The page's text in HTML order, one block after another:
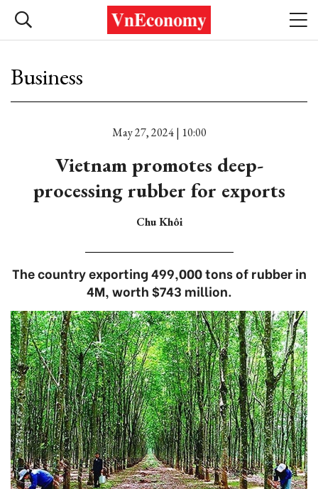
Business
May 27, 2024 | 10:00
Vietnam promotes deep-
processing rubber for exports
Chu Khôi
The country exporting 499,000 tons of rubber in
4M, worth $743 million.